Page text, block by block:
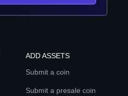
ADD ASSETS
Submit a coin
Submit a presale coin